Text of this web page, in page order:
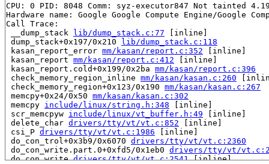
CPU: 0 PID: 8048 Comm: syz-executor847 Not tainted
Hardware name: Google Google Compute Engine/Google
Call Trace:
__dump_stack lib/dump_stack.c:77 [inline]
dump_stack+0x197/0x210 lib/dump_stack.c:118
kasan_report_error mm/kasan/report.c:352 [inline]
kasan_report mm/kasan/report.c:412 [inline]
kasan_report.cold+0x199/0x2ba mm/kasan/report.c:396
check_memory_region_inline mm/kasan/kasan.c:260
check_memory_region+0x123/0x190 mm/kasan/kasan.c:267
memcpy+0x24/0x50 mm/kasan/kasan.c:302
memcpy include/linux/string.h:348 [inline]
scr_memcpyw include/linux/vt_buffer.h:49 [inline]
delete_char drivers/tty/vt/vt.c:852 [inline]
csi_P drivers/tty/vt/vt.c:1986 [inline]
do_con_trol+0x3b9/0x6070 drivers/tty/vt/vt.c:2360
do_con_write.part.0+0xfd5/0x1eb0 drivers/tty/vt/
do_con_write drivers/tty/vt/vt.c:2541 [inline]